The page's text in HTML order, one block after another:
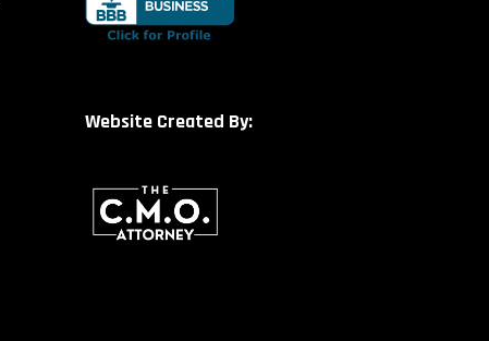
Website Created By: